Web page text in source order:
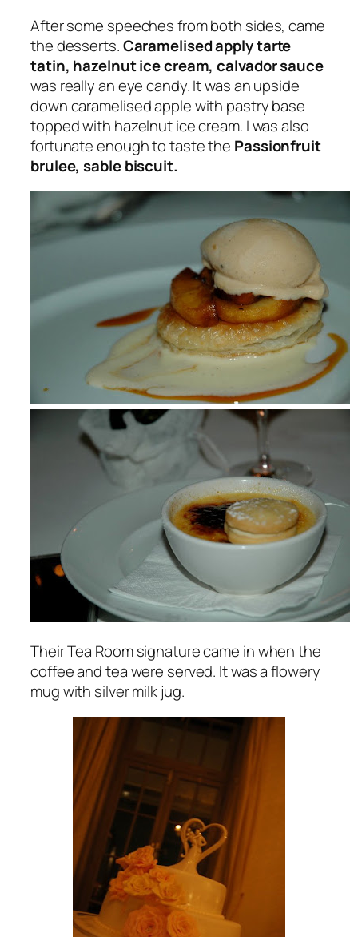
After some speeches from both sides, came
the desserts.Caramelised apply tarte
tatin, hazelnut ice cream, calvador sauce
was really an eye candy. It was an upside
down caramelised apple with pastry base
topped with hazelnut ice cream. I was also
fortunate enough to taste the Passionfruit
brulee, sable biscuit.
Their Tea Room signature came in when the
coffee and tea were served. It was a flowery
mug with silver milk jug.